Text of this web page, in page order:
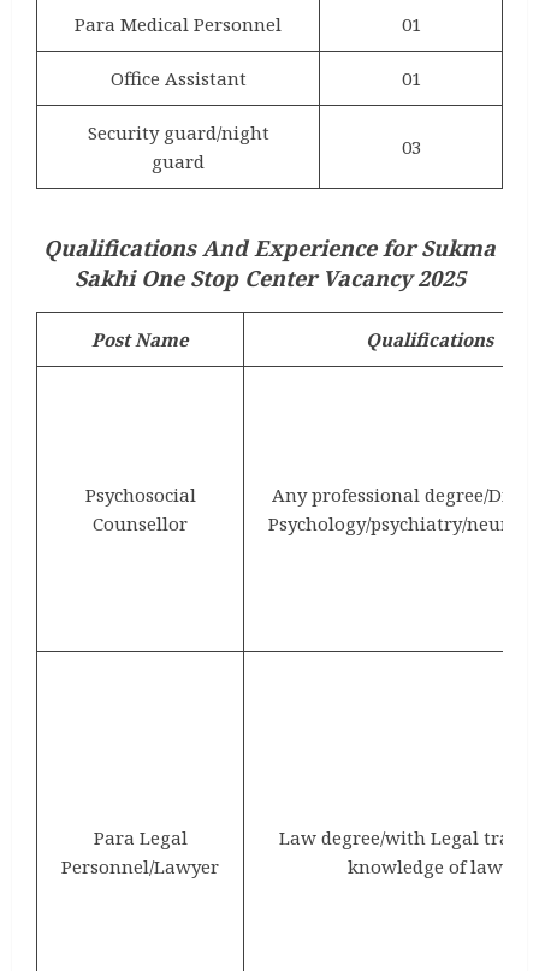
Para Medical Personnel 01
Office Assistant 01
Security guard/night
guard
03
Qualifications And Experience for Sukma
Sakhi One Stop Center Vacancy 2025
Post Name Qualifications
Psychosocial
Counsellor
Any professional degree/
Psychology/psychiatry/
Para Legal
Personnel/Lawyer
Law degree/with Legal
knowledge of laws